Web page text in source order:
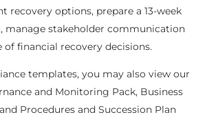
recovery options, prepare a 13-week
manage stakeholder communication
of financial recovery decisions.
templates, you may also view our
and Monitoring Pack, Business
Procedures andSuccession Plan